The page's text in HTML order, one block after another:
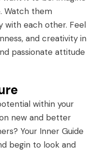
Watch them
with each other. Feel
and creativity in
passionate attitude
within your
new and better
Your Inner Guide
begin to look and